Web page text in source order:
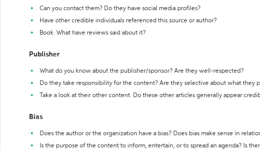
Can you contact them? Do they have social media profiles?
Have other credible individuals referenced this source or author?
Book: What have reviews said about it?
Publisher
What do you know about the publisher/sponsor? Are they well-respected?
Do they take responsibility for the content? Are they selective about what they
Take a look at their other content. Do these other articles generally appear
Bias
Does the author or the organization have a bias? Does bias make sense in
Is the purpose of the content to inform, entertain, or to spread an agenda? Is